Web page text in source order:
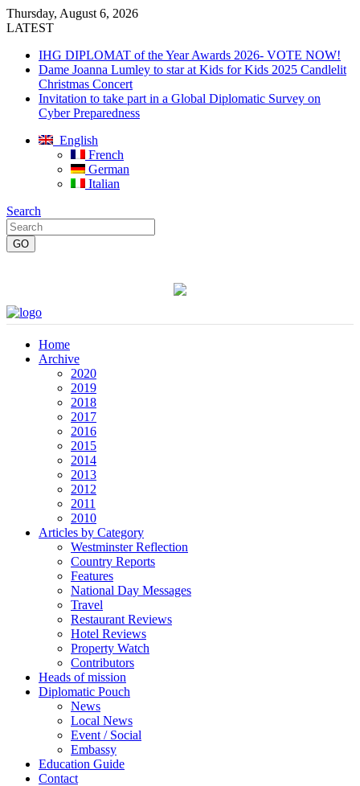
Thursday, August 6, 2026
LATEST
IHG DIPLOMAT of the Year Awards 2026- VOTE NOW!
Dame Joanna Lumley to star at Kids for Kids 2025 Candlelit
Christmas Concert
Invitation to take part in a Global Diplomatic Survey on
Cyber Preparedness
English
French
German
Italian
Search
Home
Archive
2020
2019
2018
2017
2016
2015
2014
2013
2012
2011
2010
Articles by Category
Westminster Reflection
Country Reports
Features
National Day Messages
Travel
Restaurant Reviews
Hotel Reviews
Property Watch
Contributors
Heads of mission
Diplomatic Pouch
News
Local News
Event / Social
Embassy
Education Guide
Contact